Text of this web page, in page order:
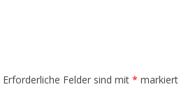
Erforderliche Felder sind mit * markiert